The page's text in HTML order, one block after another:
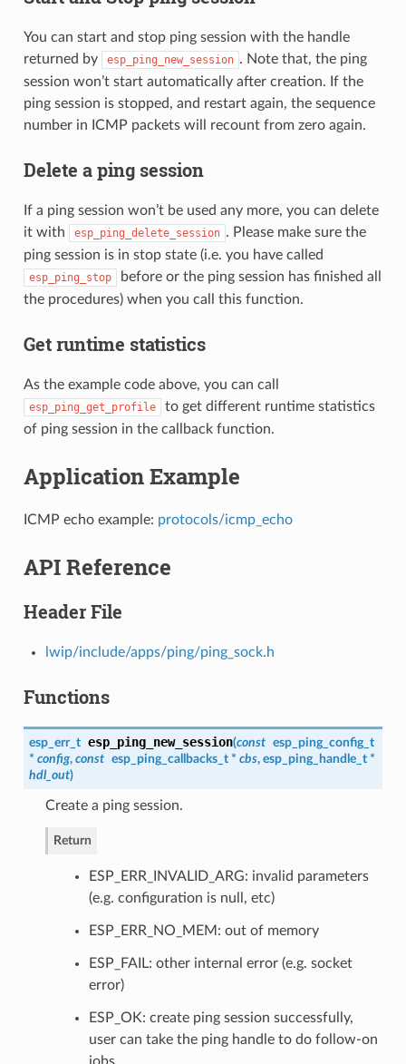
You can start and stop ping session with the handle
returned by
esp_ping_new_session . Note that, the ping
session won’t start automatically after creation. If the
ping session is stopped, and restart again, the sequence
number in ICMP packets will recount from zero again.
Delete a ping session
If a ping session won’t be used any more, you can delete
it with
esp_ping_delete_session . Please make sure the
ping session is in stop state (i.e. you have called
esp_ping_stop
before or the ping session has finished all
the procedures) when you call this function.
Get runtime statistics
As the example code above, you can call
esp_ping_get_profile
to get different runtime statistics
of ping session in the callback function.
Application Example
ICMP echo example: protocols/icmp_echo
API Reference
Header File
lwip/include/apps/ping/ping_sock.h
Functions
esp_err_t esp_ping_new_session(const esp_ping_config_t
* config, const esp_ping_callbacks_t* cbs, esp_ping_handle_t*
hdl_out)
Create a ping session.
Return
ESP_ERR_INVALID_ARG: invalid parameters
(e.g. configuration is null, etc)
ESP_ERR_NO_MEM: out of memory
ESP_FAIL: other internal error (e.g. socket
error)
ESP_OK: create ping session successfully,
user can take the ping handle to do follow-on
jobs